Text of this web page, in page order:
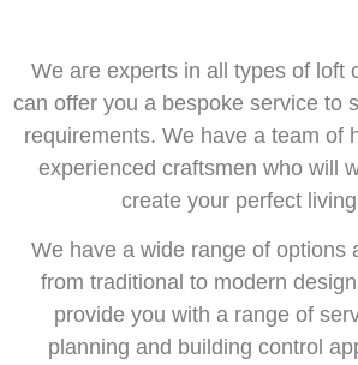
We are experts in all types of loft
can offer you a bespoke service to
requirements. We have a team of
experienced craftsmen who will
create your perfect
We have a wide range of options
from traditional to modern
provide you with a range of
planning and building control